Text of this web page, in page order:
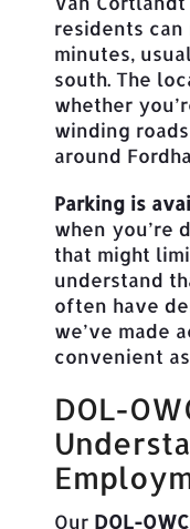
residents can
minutes,
south. The
whether
winding
around
Parking is
when you’re
that might
understand
often have
we’ve made
convenient
DOL-
Our DOL-